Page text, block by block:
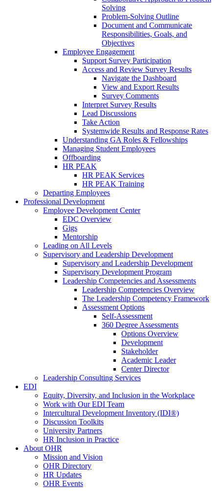
Solving
Problem-Solving Outline
Document and Communicate
Responsibilities, Goals, and
Objectives
Employee Engagement
Support Survey Participation
Access and Review Survey Results
Navigate the Dashboard
View and Export Results
Survey Comments
Interpret Survey Results
Lead Discussions
Take Action
Systemwide Results and Response Rates
Understanding GA Roles & Fellowships
Managing Student Employees
Offboarding
HR PEAK
HR PEAK Services
HR PEAK Training
Departing Employees
Professional Development
Employee Development Center
EDC Overview
Gigs
Mentorship
Leading on All Levels
Supervisory and Leadership Development
Supervisory and Leadership Development
Supervisory Development Program
Leadership Competencies and Assessments
Leadership Competencies Overview
The Leadership Competency Framework
Assessment Options
Self-Assessment
360 Degree Assessments
Options Overview
Development
Stakeholder
Academic Leader
Center Director
Leadership Consulting Services
EDI
Equity, Diversity, and Inclusion in the Workplace
Work with Our EDI Team
Intercultural Development Inventory (IDI®)
Discussion Toolkits
University Partners
HR Inclusion in Practice
About OHR
Mission and Vision
OHR Directory
HR Updates
OHR Events